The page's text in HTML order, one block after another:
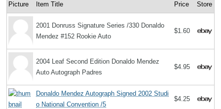
Picture Item Title Price Store
2001 Donruss Signature Series /330 Donaldo
Mendez #152 Rookie Auto
$1.60
2004 Leaf Second Edition Donaldo Mendez
Auto Autograph Padres
$4.95
Donaldo Mendez Autograph Signed 2002 Studi
o National Convention /5
$4.25